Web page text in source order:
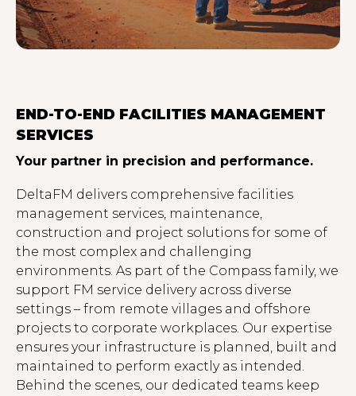
END-TO-END FACILITIES MANAGEMENT
SERVICES
Your partner in precision and performance.
DeltaFM delivers comprehensive facilities
management services, maintenance,
construction and project solutions for some of
the most complex and challenging
environments. As part of the Compass family, we
support FM service delivery across diverse
settings – from remote villages and offshore
projects to corporate workplaces. Our expertise
ensures your infrastructure is planned, built and
maintained to perform exactly as intended.
Behind the scenes, our dedicated teams keep